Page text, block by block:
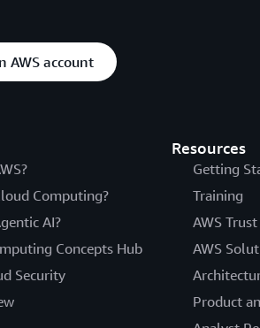
AWS account
Computing?
AI?
Concepts Hub
Security
Resources
Getting
Training
AWS
AWS
Product